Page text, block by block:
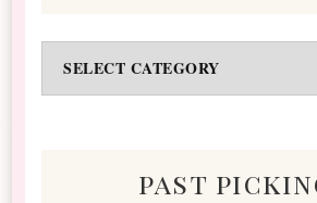
&
past